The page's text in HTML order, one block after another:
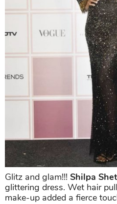
Glitz and glam!!! Shilpa
glittering dress. Wet hair
make-up added a fierce